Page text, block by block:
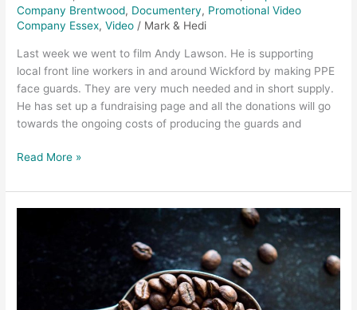
Company Brentwood, Documentery, Promotional Video
Company Essex,Video / Mark & Hedi
Last week we went to film Andy Lawson. He is supporting
local front line workers in and around Wickford by making PPE
face guards. They are very much needed and in short supply.
He has set up a fundraising page and all the donations will go
towards the ongoing costs of producing the guards and
Read More »
Production